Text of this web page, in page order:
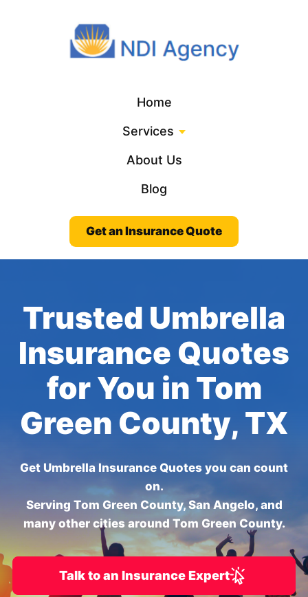
Home
Services
About Us
Blog
Get an Insurance Quote
Trusted Umbrella
Insurance Quotes
for You in Tom
Green County, TX
Get Umbrella Insurance Quotes you can count
on.
Serving Tom Green County, San Angelo, and
many other cities around Tom Green County.
Talk to an Insurance Expert